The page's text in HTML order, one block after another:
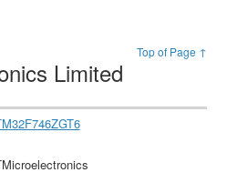
Top of Page ↑
Limited